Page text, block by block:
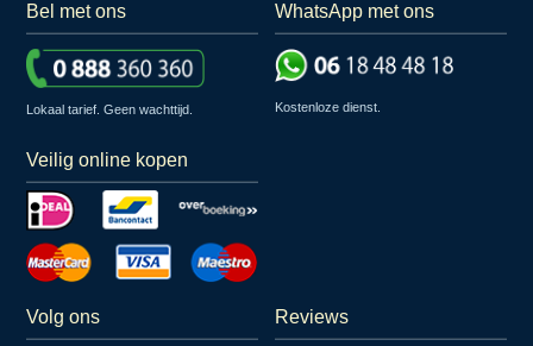
Bel met ons
Lokaal tarief. Geen wachttijd.
WhatsApp met ons
Kostenloze dienst.
Veilig online kopen
Volg ons Reviews